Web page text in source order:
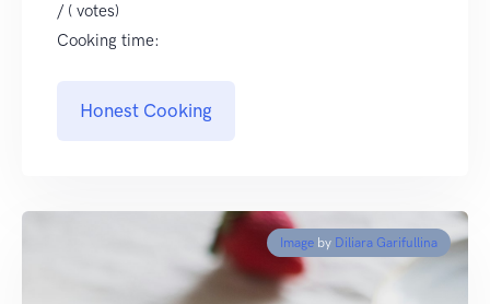
/ ( votes)
Cooking time:
Honest Cooking
Image by Diliara Garifullina